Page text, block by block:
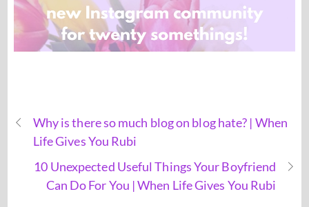
Why is there so much blog on blog hate? | When
Life Gives You Rubi
10 Unexpected Useful Things Your Boyfriend
Can Do For You | When Life Gives You Rubi